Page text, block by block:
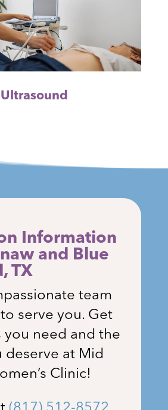
Ultrasound
Information
and Blue
, TX
team
serve you. Get
you need and the
deserve at Mid
Clinic!